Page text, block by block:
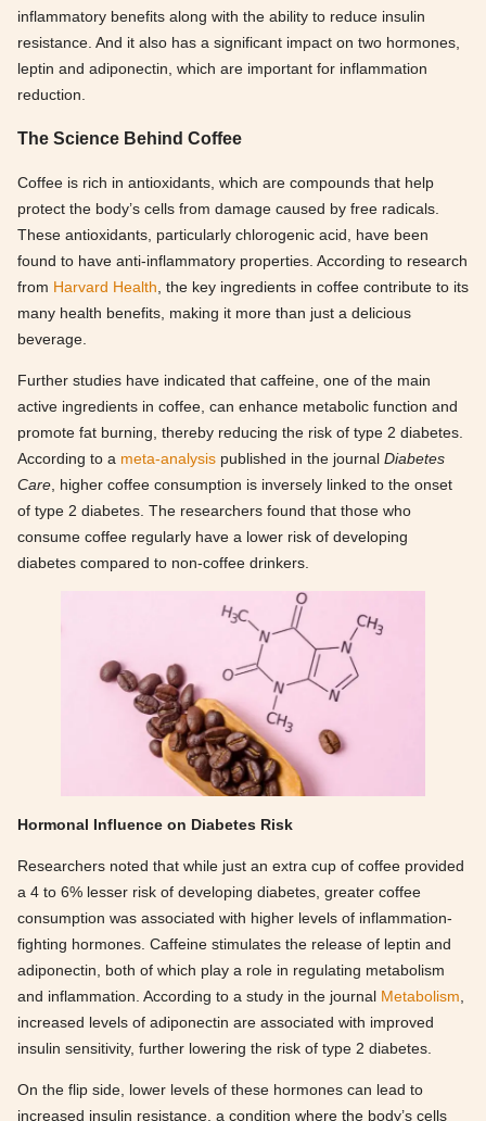
inflammatory benefits along with the ability to reduce insulin
resistance. And it also has a significant impact on two hormones,
leptin and adiponectin, which are important for inflammation
reduction.
The Science Behind Coffee
Coffee is rich in antioxidants, which are compounds that help
protect the body’s cells from damage caused by free radicals.
These antioxidants, particularly chlorogenic acid, have been
found to have anti-inflammatory properties. According to research
from Harvard Health , the key ingredients in coffee contribute to its
many health benefits, making it more than just a delicious
beverage.
Further studies have indicated that caffeine, one of the main
active ingredients in coffee, can enhance metabolic function and
promote fat burning, thereby reducing the risk of type 2 diabetes.
According to a meta-analysis published in the journal Diabetes
Care , higher coffee consumption is inversely linked to the onset
of type 2 diabetes. The researchers found that those who
consume coffee regularly have a lower risk of developing
diabetes compared to non-coffee drinkers.
Hormonal Influence on Diabetes Risk
Researchers noted that while just an extra cup of coffee provided
a 4 to 6% lesser risk of developing diabetes, greater coffee
consumption was associated with higher levels of inflammation-
fighting hormones. Caffeine stimulates the release of leptin and
adiponectin, both of which play a role in regulating metabolism
and inflammation. According to a study in the journal Metabolism
increased levels of adiponectin are associated with improved
insulin sensitivity, further lowering the risk of type 2 diabetes.
On the flip side, lower levels of these hormones can lead to
increased insulin resistance, a condition where the body’s cells